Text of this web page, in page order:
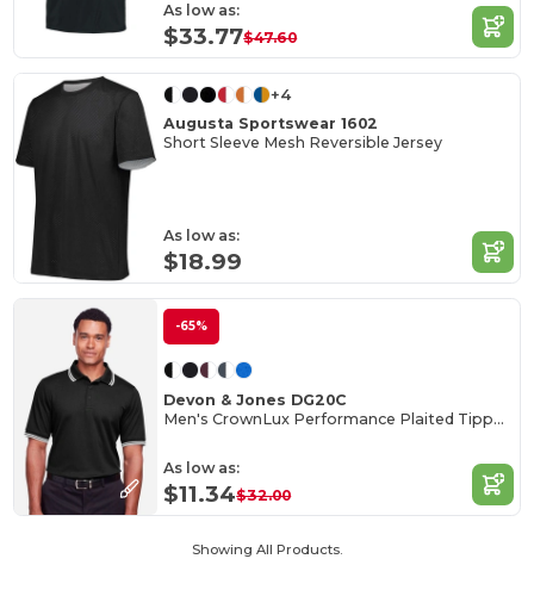
As low as:
$33.77$47.60
+4
Augusta Sportswear 1602
Short Sleeve Mesh Reversible Jersey
As low as:
$18.99
-65%
Devon & Jones DG20C
Men's CrownLux Performance Plaited Tipped Polo
As low as:
$11.34$32.00
Showing All Products.